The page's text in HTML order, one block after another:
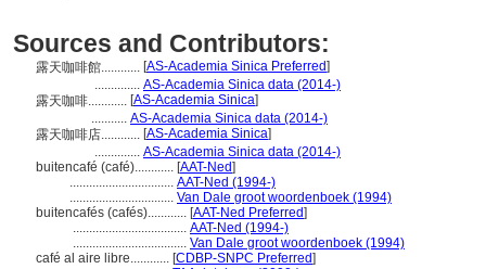
Sources and Contributors:
露天咖啡館............ [AS-Academia Sinica Preferred]
.............. AS-Academia Sinica data (2014-)
露天咖啡............ [AS-Academia Sinica]
........... AS-Academia Sinica data (2014-)
露天咖啡店............ [AS-Academia Sinica]
.............. AS-Academia Sinica data (2014-)
buitencafé (café)............ [AAT-Ned]
................................ AAT-Ned (1994-)
................................ Van Dale groot woordenboek (1994)
buitencafés (cafés)............ [AAT-Ned Preferred]
................................... AAT-Ned (1994-)
................................... Van Dale groot woordenboek (1994)
café al aire libre............ [CDBP-SNPC Preferred]